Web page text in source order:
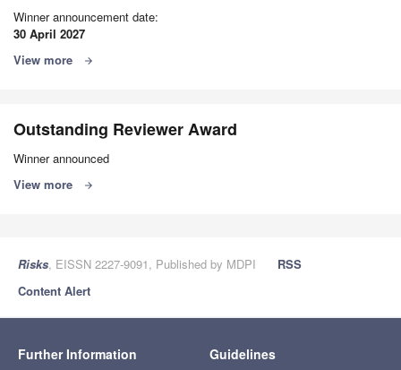
Winner announcement date:
30 April 2027
View more
arrow_forward
Outstanding Reviewer Award
Winner announced
View more
arrow_forward
Risks, EISSN 2227-9091, Published by MDPI
RSS
Content Alert
Further Information Guidelines